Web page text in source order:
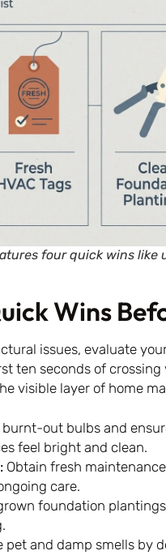
four quick wins
Wins
issues, evaluate
ten seconds of
visible layer of home
burnt-out bulbs and
feel bright and clean.
Obtain fresh
care.
foundation
pet and damp smells by